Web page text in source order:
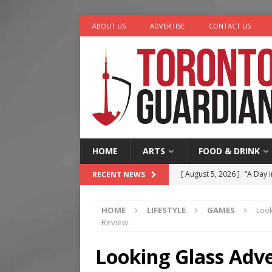
ABOUT US ADVERTISE CONTACT US
HOME ARTS FOOD & DRINK
RECENT NEWS [ August 5, 2026 ] “A Day
[ August 4, 2026 ]
Nero
[ August 6, 2026 ]
HOME LIFESTYLE GAMES
Review
Looking Glass